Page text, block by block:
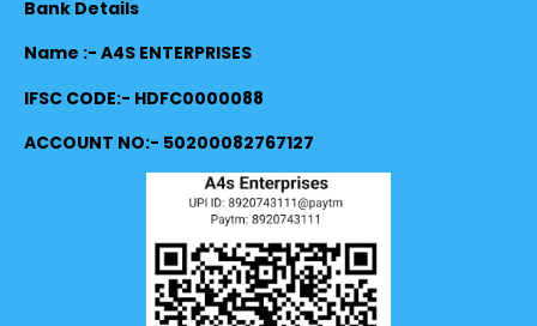
Bank Details
Name :- A4S ENTERPRISES
IFSC CODE:- HDFC0000088
ACCOUNT NO:- 50200082767127